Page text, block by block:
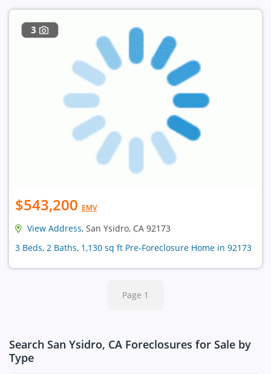
3
$543,200 EMV
View Address, San Ysidro, CA 92173
3 Beds, 2 Baths, 1,130 sq ft Pre-Foreclosure Home in 92173
Page 1
Search San Ysidro, CA Foreclosures for Sale by
Type